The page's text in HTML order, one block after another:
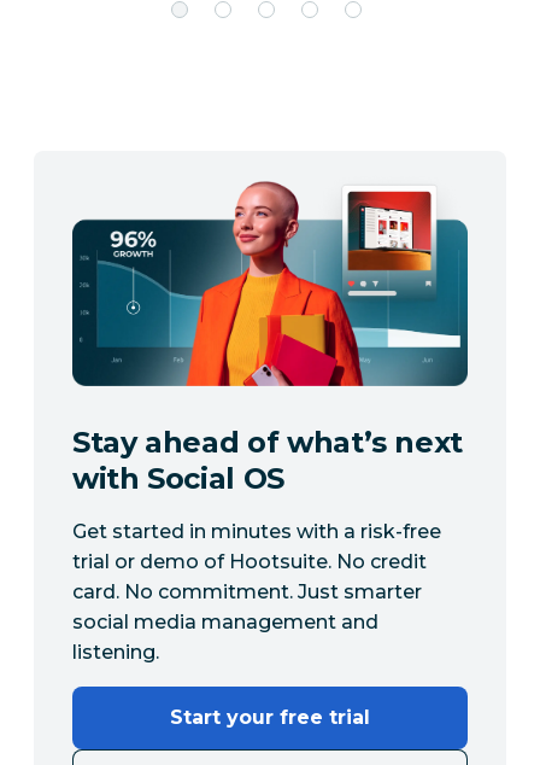
Stay ahead of what’s next
with Social OS
Get started in minutes with a risk-free
trial or demo of Hootsuite. No credit
card. No commitment. Just smarter
social media management and
listening.
Start your free trial